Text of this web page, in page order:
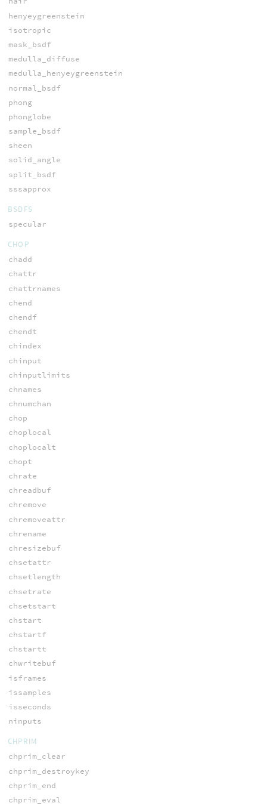
henyeygreenstein
isotropic
mask_bsdf
medulla_diffuse
medulla_henyeygreenstein
normal_bsdf
phong
phonglobe
sample_bsdf
sheen
solid_angle
split_bsdf
sssapprox
BSDFS
specular
CHOP
chadd
chattr
chattrnames
chend
chendf
chendt
chindex
chinput
chinputlimits
chnames
chnumchan
chop
choplocal
choplocalt
chopt
chrate
chreadbuf
chremove
chremoveattr
chrename
chresizebuf
chsetattr
chsetlength
chsetrate
chsetstart
chstart
chstartf
chstartt
chwritebuf
isframes
issamples
isseconds
ninputs
CHPRIM
chprim_clear
chprim_destroykey
chprim_end
chprim_eval